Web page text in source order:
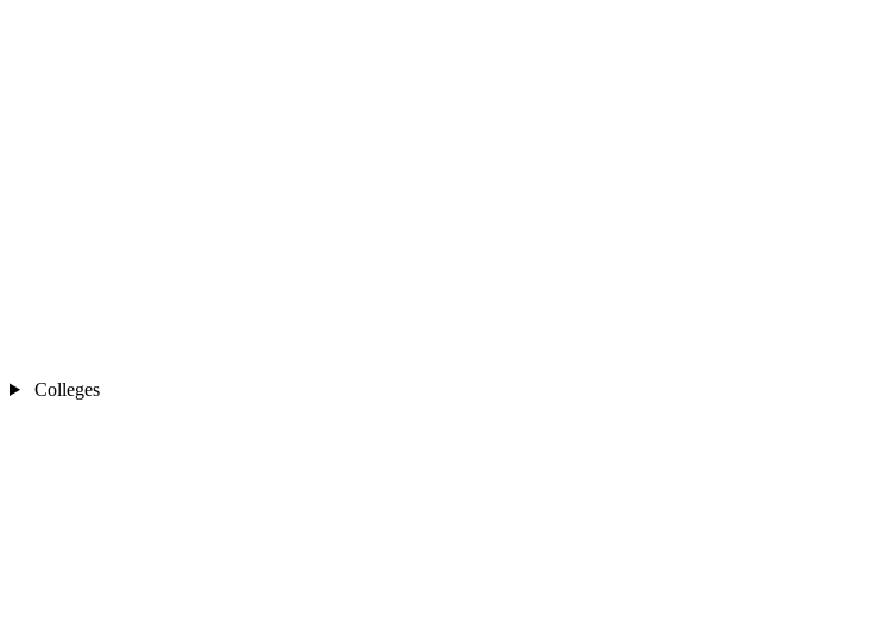
Colleges